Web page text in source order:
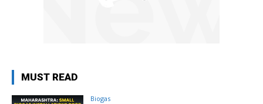
MUST READ
Biogas